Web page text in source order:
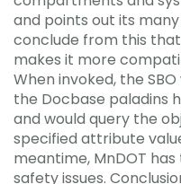
and points out its
conclude from this
makes it more
When invoked, the
the Docbase paladins
and would query the
specified attribute
meantime, MnDOT
safety issues.